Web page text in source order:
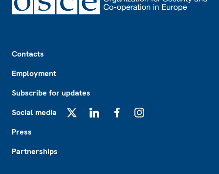
Contacts
Employment
Subscribe for updates
Social media
Press
Partnerships